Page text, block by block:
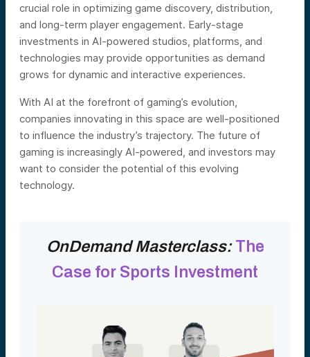
crucial role in optimizing game discovery, distribution,
and long-term player engagement. Early-stage
investments in AI-powered studios, platforms, and
technologies may provide opportunities as demand
grows for dynamic and interactive experiences.
With AI at the forefront of gaming’s evolution,
companies innovating in this space are well-positioned
to influence the industry’s trajectory. The future of
gaming is increasingly AI-powered, and investors may
want to consider the potential of this evolving
technology.
OnDemand Masterclass: The
Case for Sports Investment